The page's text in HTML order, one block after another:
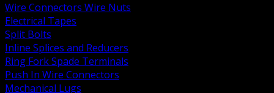
Wire Connectors Wire Nuts
Electrical Tapes
Split Bolts
Inline Splices and Reducers
Ring Fork Spade Terminals
Push In Wire Connectors
Mechanical Lugs